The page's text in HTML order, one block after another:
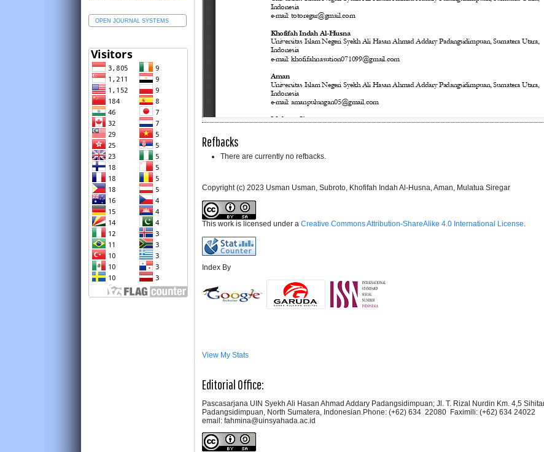
OPEN JOURNAL SYSTEMS
Refbacks
There are currently no refbacks.
Copyright (c) 2023 Usman Usman, Subroto, Khofifah Indah Al-Husna, Aman, Mulatua Siregar
This work is licensed under a Creative Commons Attribution-ShareAlike 4.0 International License.
Index By
View My Stats
Editorial Office:
Pascasarjana UIN Syekh Ali Hasan Ahmad Addary Padangsidimpuan; Jl. T. Rizal Nurdin Km. 4,5
Padangsidimpuan, North Sumatera, Indonesian.Phone: (+62) 634 22080 Faximili: (+62) 634 24022
email: fahmina@uinsyahada.ac.id